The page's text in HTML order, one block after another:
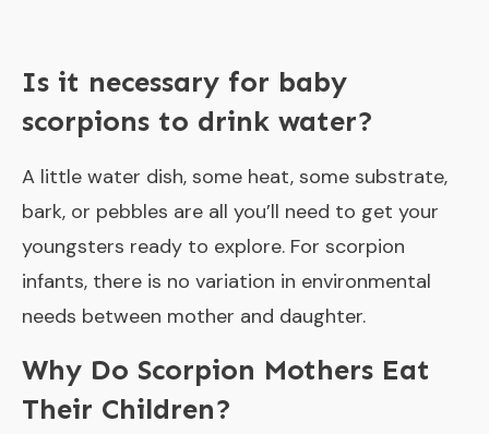
Is it necessary for baby
scorpions to drink water?
A little water dish, some heat, some substrate,
bark, or pebbles are all you’ll need to get your
youngsters ready to explore. For scorpion
infants, there is no variation in environmental
needs between mother and daughter.
Why Do Scorpion Mothers Eat
Their Children?